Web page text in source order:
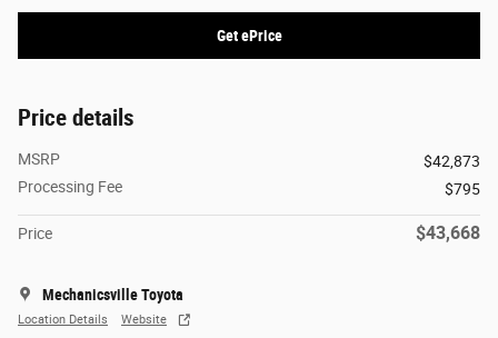
Get ePrice
Price details
MSRP
$42,873
Processing Fee
$795
Price $43,668
Mechanicsville Toyota
Location Details Website